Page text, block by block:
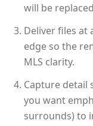
will be
Deliver files at
edge so the
MLS clarity.
Capture detail
you want
surrounds) to